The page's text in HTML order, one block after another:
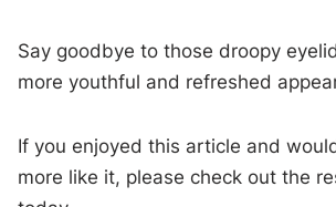
Say goodbye to those droopy
more youthful and refreshed
If you enjoyed this article and
more like it, please check out the